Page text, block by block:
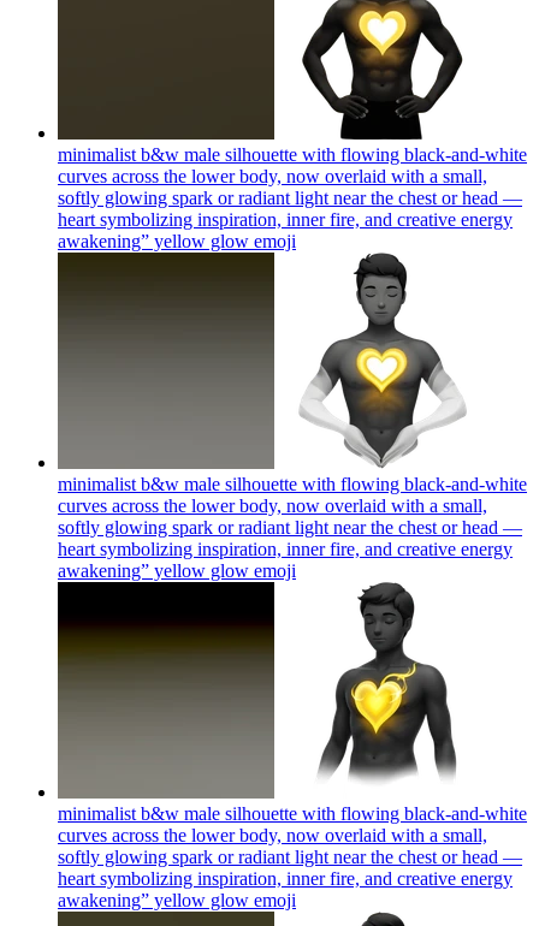
minimalist b&w male silhouette with flowing black-and-white
curves across the lower body, now overlaid with a small,
softly glowing spark or radiant light near the chest or head —
heart symbolizing inspiration, inner fire, and creative energy
awakening” yellow glow emoji
minimalist b&w male silhouette with flowing black-and-white
curves across the lower body, now overlaid with a small,
softly glowing spark or radiant light near the chest or head —
heart symbolizing inspiration, inner fire, and creative energy
awakening” yellow glow emoji
minimalist b&w male silhouette with flowing black-and-white
curves across the lower body, now overlaid with a small,
softly glowing spark or radiant light near the chest or head —
heart symbolizing inspiration, inner fire, and creative energy
awakening” yellow glow emoji